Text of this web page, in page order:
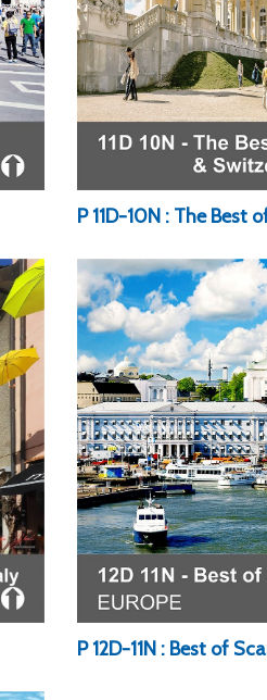
P 11D-10N : The Best
P 12D-11N : Best of